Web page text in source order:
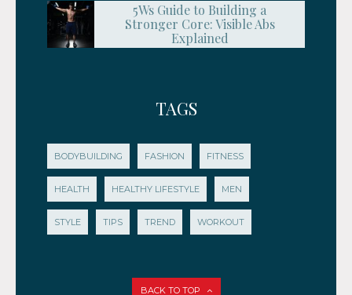
5Ws Guide to Building a
Stronger Core: Visible Abs
Explained
TAGS
BODYBUILDING FASHION FITNESS
HEALTH HEALTHY LIFESTYLE MEN
STYLE TIPS TREND WORKOUT
BACK TO TOP